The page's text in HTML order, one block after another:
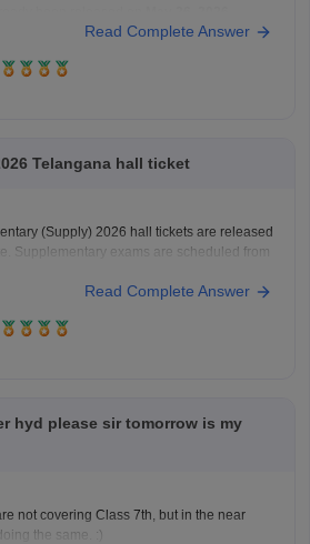
TGSSCRVRC/
Recounting Result
Read Complete Answer
Telangana hall ticket
(Supply) 2026 hall tickets are released
Supplementary exams are scheduled from
website
- 2026 Hall Tickets”
Read Complete Answer
hyd please sir tomorrow is my
not covering Class 7th, but in the near
the same. :)